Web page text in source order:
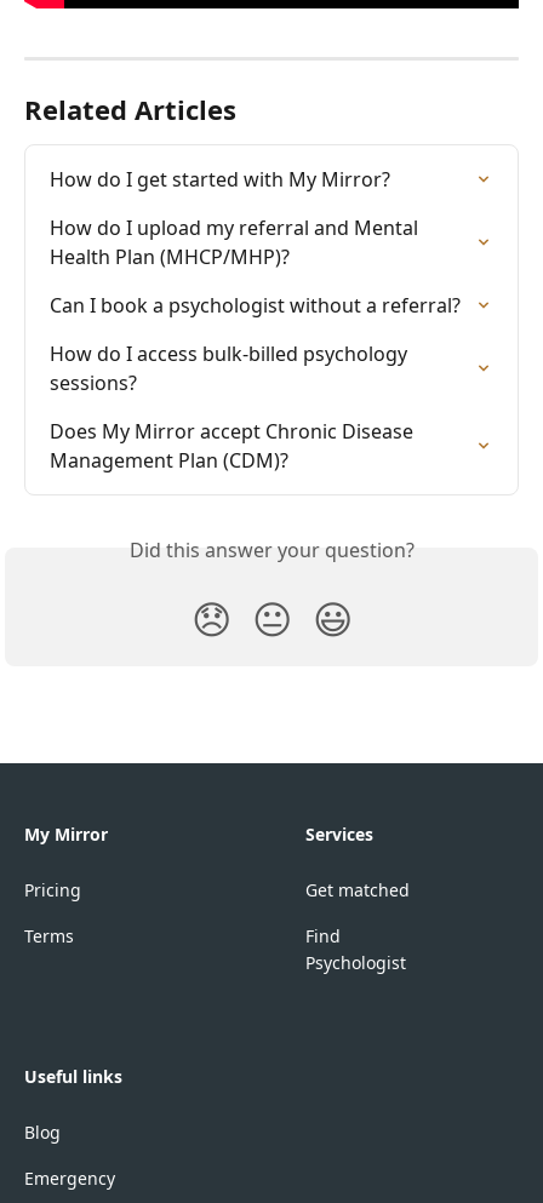
Related Articles
How do I get started with My Mirror?
How do I upload my referral and Mental
Health Plan (MHCP/MHP)?
Can I book a psychologist without a referral?
How do I access bulk-billed psychology
sessions?
Does My Mirror accept Chronic Disease
Management Plan (CDM)?
Did this answer your question?
😞 😐 😃
My Mirror
Pricing
Terms
Services
Get matched
Find
Psychologist
Useful links
Blog
Emergency